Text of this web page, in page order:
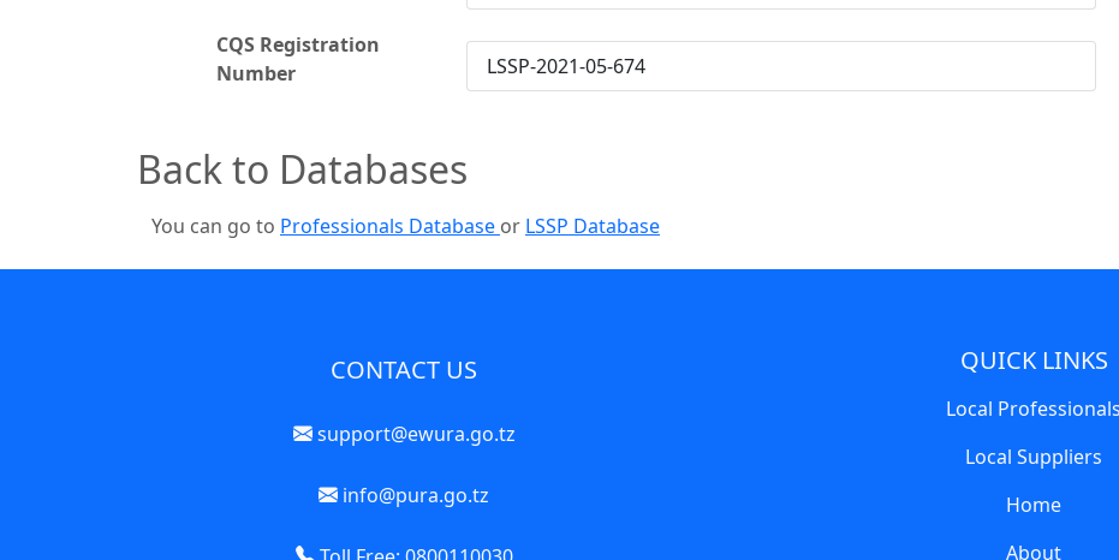
CQS Registration
Number
LSSP-2021-05-674
Back to Databases
You can go to Professionals Database or LSSP Database
CONTACT US
support@ewura.go.tz
info@pura.go.tz
QUICK LINKS
Local Professionals
Local Suppliers
Home
About